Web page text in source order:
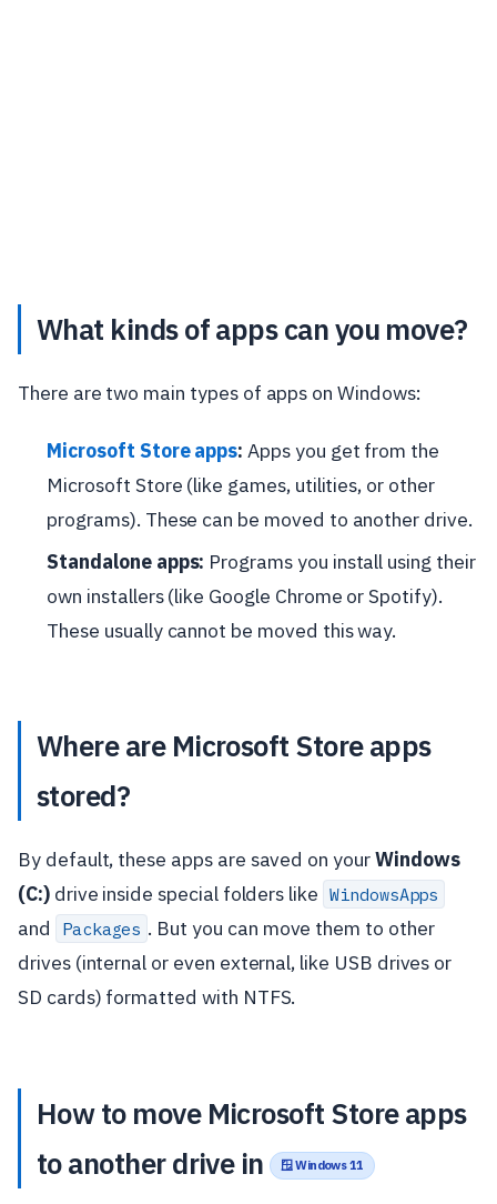
What kinds of apps can you move?
There are two main types of apps on Windows:
Microsoft Store apps: Apps you get from the
Microsoft Store (like games, utilities, or other
programs). These can be moved to another drive.
Standalone apps: Programs you install using their
own installers (like Google Chrome or Spotify).
These usually cannot be moved this way.
Where are Microsoft Store apps
stored?
By default, these apps are saved on yourWindows
(C:)drive inside special folders like WindowsApps
and Packages . But you can move them to other
drives (internal or even external, like USB drives or
SD cards) formatted with NTFS.
How to move Microsoft Store apps
to another drive in
🪟 Windows 11